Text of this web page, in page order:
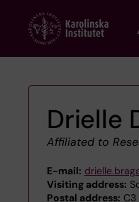
content
Drielle
Affiliated to
E-mail:
Visiting address:
Postal address: